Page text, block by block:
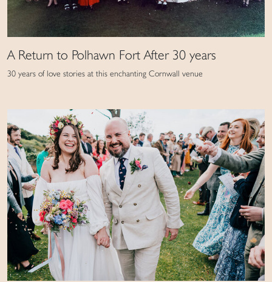
A Return to Polhawn Fort After 30 years
30 years of love stories at this enchanting Cornwall venue